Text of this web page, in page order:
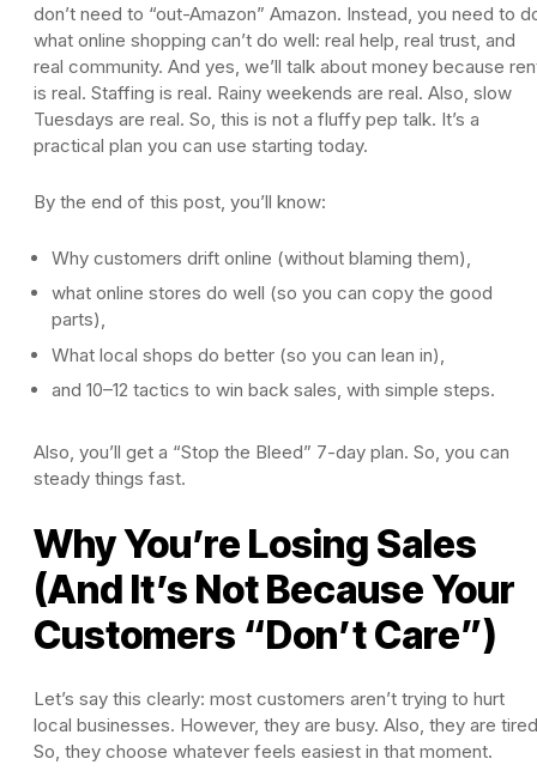
don’t need to “out-Amazon” Amazon. Instead, you need to
what online shopping can’t do well: real help, real trust, and
real community. And yes, we’ll talk about money because
is real. Staffing is real. Rainy weekends are real. Also, slow
Tuesdays are real. So, this is not a fluffy pep talk. It’s a
practical plan you can use starting today.
By the end of this post, you’ll know:
Why customers drift online (without blaming them),
what online stores do well (so you can copy the good
parts),
What local shops do better (so you can lean in),
and 10–12 tactics to win back sales, with simple steps.
Also, you’ll get a “Stop the Bleed” 7-day plan. So, you can
steady things fast.
Why You’re Losing Sales
(And It’s Not Because Your
Customers “Don’t Care”)
Let’s say this clearly: most customers aren’t trying to hurt
local businesses. However, they are busy. Also, they are
So, they choose whatever feels easiest in that moment.